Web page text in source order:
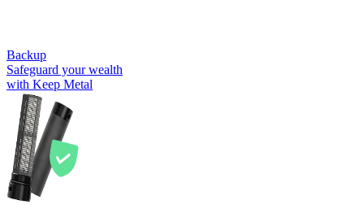
Backup
Safeguard your wealth
with Keep Metal